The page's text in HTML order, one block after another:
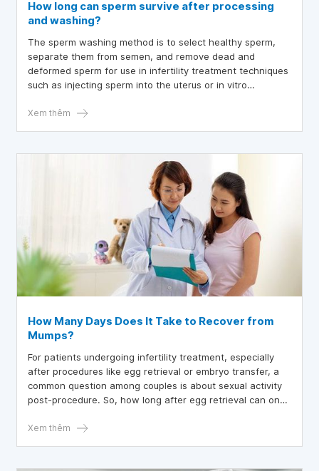
How long can sperm survive after processing
and washing?
The sperm washing method is to select healthy sperm,
separate them from semen, and remove dead and
deformed sperm for use in infertility treatment techniques
such as injecting sperm into the uterus or in vitro
Xem thêm
How Many Days Does It Take to Recover from
Mumps?
For patients undergoing infertility treatment, especially
after procedures like egg retrieval or embryo transfer, a
common question among couples is about sexual activity
post-procedure. So, how long after egg retrieval can one
Xem thêm